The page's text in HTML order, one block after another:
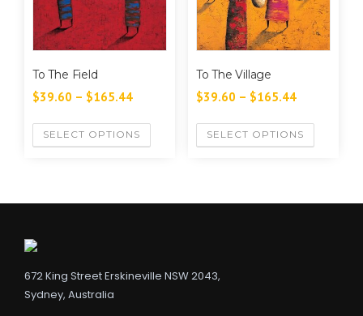
To The Field
$39.60 – $165.44
SELECT OPTIONS
To The Village
$39.60 – $165.44
SELECT OPTIONS
672 King Street Erskineville NSW 2043,
Sydney, Australia